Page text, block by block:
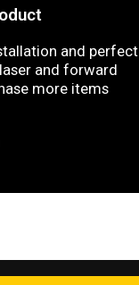
and perfect
and forward
more items